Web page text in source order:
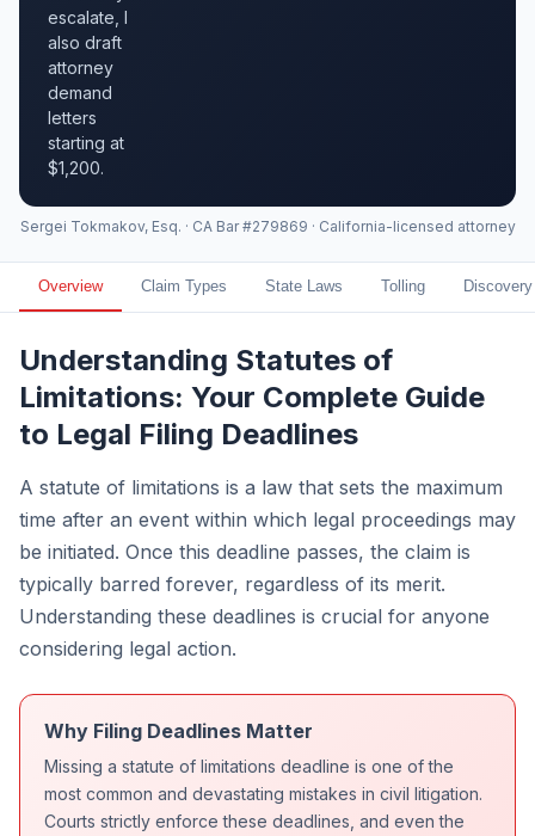
escalate, I
also draft
attorney
demand
letters
starting at
$1,200.
Sergei Tokmakov, Esq. · CA Bar #279869 · California-licensed attorney
Overview Claim Types State Laws Tolling
Understanding Statutes of
Limitations: Your Complete Guide
to Legal Filing Deadlines
A statute of limitations is a law that sets the maximum
time after an event within which legal proceedings may
be initiated. Once this deadline passes, the claim is
typically barred forever, regardless of its merit.
Understanding these deadlines is crucial for anyone
considering legal action.
Why Filing Deadlines Matter
Missing a statute of limitations deadline is one of the
most common and devastating mistakes in civil litigation.
Courts strictly enforce these deadlines, and even the